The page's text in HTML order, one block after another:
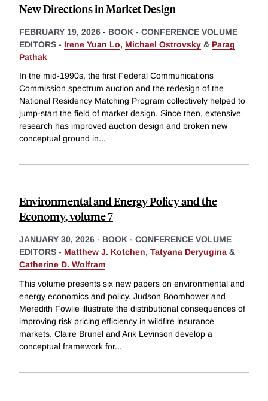
New Directions in Market Design
FEBRUARY 19, 2026 - BOOK - CONFERENCE VOLUME
EDITORS - Irene Yuan Lo, Michael Ostrovsky & Parag
Pathak
In the mid-1990s, the first Federal Communications
Commission spectrum auction and the redesign of the
National Residency Matching Program collectively helped to
jump-start the field of market design. Since then, extensive
research has improved auction design and broken new
conceptual ground in...
Environmental and Energy Policy and the
Economy, volume 7
JANUARY 30, 2026 - BOOK - CONFERENCE VOLUME
EDITORS - Matthew J. Kotchen, Tatyana Deryugina &
Catherine D. Wolfram
This volume presents six new papers on environmental and
energy economics and policy. Judson Boomhower and
Meredith Fowlie illustrate the distributional consequences of
improving risk pricing efficiency in wildfire insurance
markets. Claire Brunel and Arik Levinson develop a
conceptual framework for...